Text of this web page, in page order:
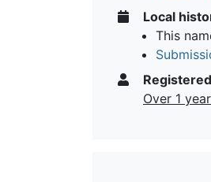
Local
This
Registered
Over 1